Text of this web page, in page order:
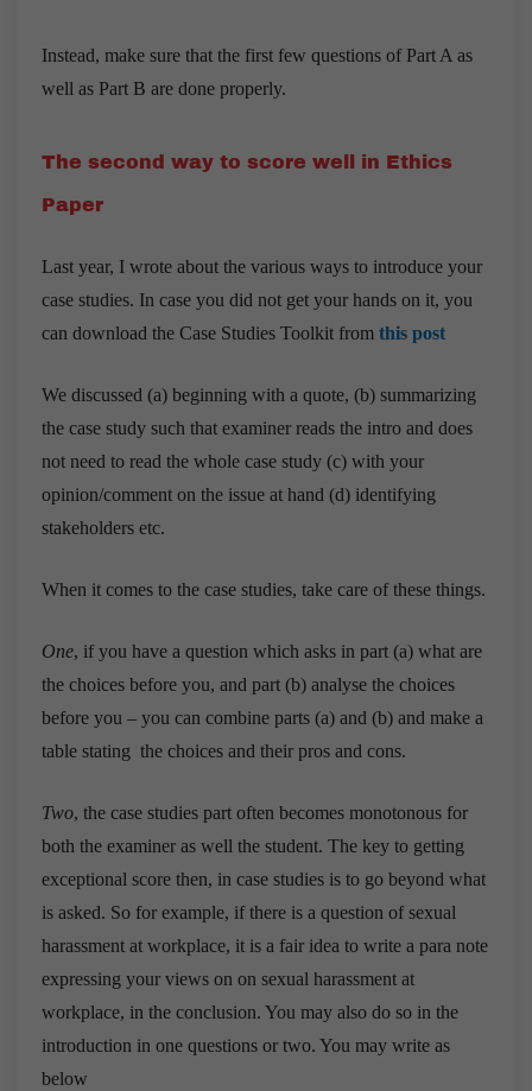
Instead, make sure that the first few questions of Part A as
well as Part B are done properly.
The second way to score well in Ethics
Paper
Last year, I wrote about the various ways to introduce your
case studies. In case you did not get your hands on it, you
can download the Case Studies Toolkit from this post
We discussed (a) beginning with a quote, (b) summarizing
the case study such that examiner reads the intro and does
not need to read the whole case study (c) with your
opinion/comment on the issue at hand (d) identifying
stakeholders etc.
When it comes to the case studies, take care of these things.
One, if you have a question which asks in part (a) what are
the choices before you, and part (b) analyse the choices
before you – you can combine parts (a) and (b) and make a
table stating the choices and their pros and cons.
Two, the case studies part often becomes monotonous for
both the examiner as well the student. The key to getting
exceptional score then, in case studies is to go beyond what
is asked. So for example, if there is a question of sexual
harassment at workplace, it is a fair idea to write a para note
expressing your views on on sexual harassment at
workplace, in the conclusion. You may also do so in the
introduction in one questions or two. You may write as
below